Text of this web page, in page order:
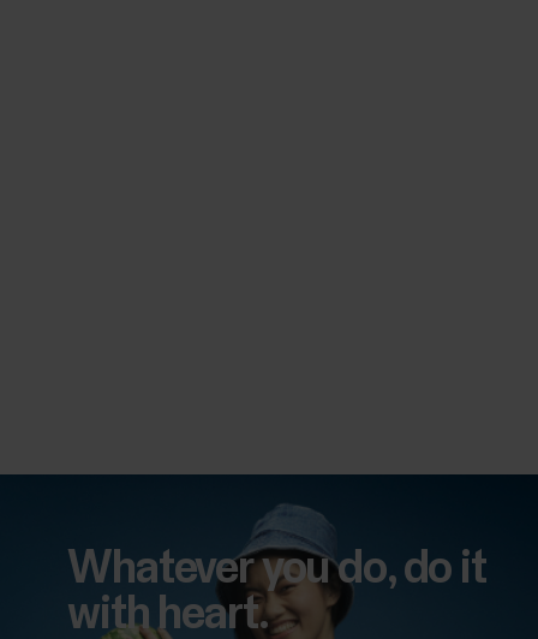
Whatever you do, do it
with heart.